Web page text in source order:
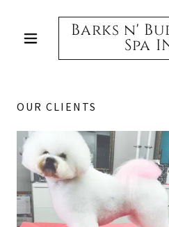
Barks n'
Spa
OUR CLIENTS